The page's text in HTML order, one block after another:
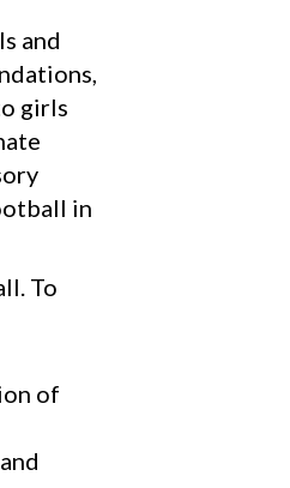
and
girls
in
To
of